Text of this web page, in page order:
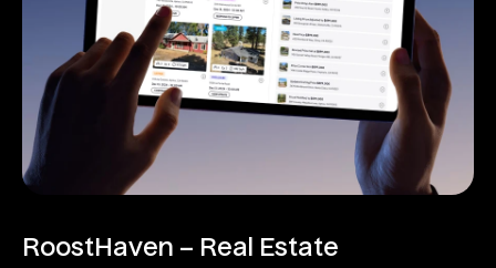
RoostHaven – Real Estate